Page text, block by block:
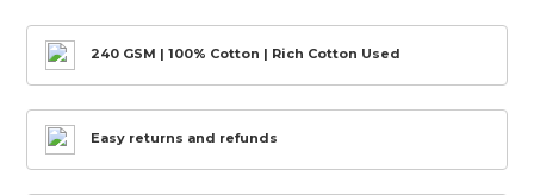
240 GSM | 100% Cotton | Rich Cotton Used
Easy returns and refunds